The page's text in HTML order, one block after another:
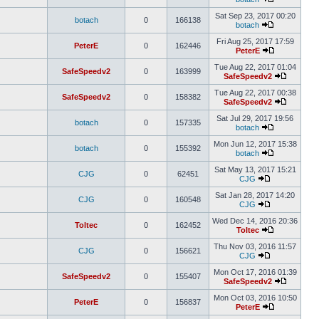
botach 0 166138
Sat Sep 23, 2017 00:20
botach
PeterE 0 162446
Fri Aug 25, 2017 17:59
PeterE
SafeSpeedv2 0 163999
Tue Aug 22, 2017 01:04
SafeSpeedv2
SafeSpeedv2 0 158382
Tue Aug 22, 2017 00:38
SafeSpeedv2
botach 0 157335
Sat Jul 29, 2017 19:56
botach
botach 0 155392
Mon Jun 12, 2017 15:38
botach
CJG 0 62451
Sat May 13, 2017 15:21
CJG
CJG 0 160548
Sat Jan 28, 2017 14:20
CJG
Toltec 0 162452
Wed Dec 14, 2016 20:36
Toltec
CJG 0 156621
Thu Nov 03, 2016 11:57
CJG
SafeSpeedv2 0 155407
Mon Oct 17, 2016 01:39
SafeSpeedv2
PeterE 0 156837
Mon Oct 03, 2016 10:50
PeterE